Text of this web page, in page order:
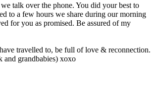
talk over the phone. You did your best to
to a few hours we share during our morning
for you as promised. Be assured of my
travelled to, be full of love & reconnection.
grandbabies) xoxo